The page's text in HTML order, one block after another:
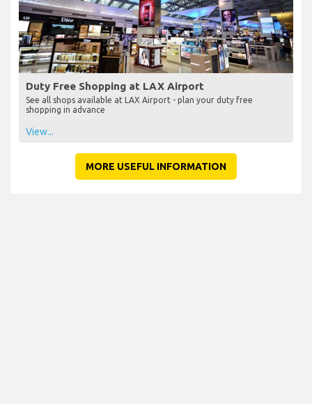
Duty Free Shopping at LAX Airport
See all shops available at LAX Airport - plan your duty free
shopping in advance
View...
MORE USEFUL INFORMATION